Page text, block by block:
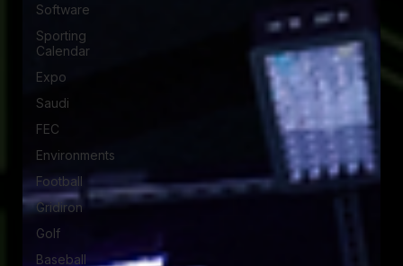
Software
Sporting
Calendar
Expo
Saudi
FEC
Environments
Football
Gridiron
Golf
Baseball